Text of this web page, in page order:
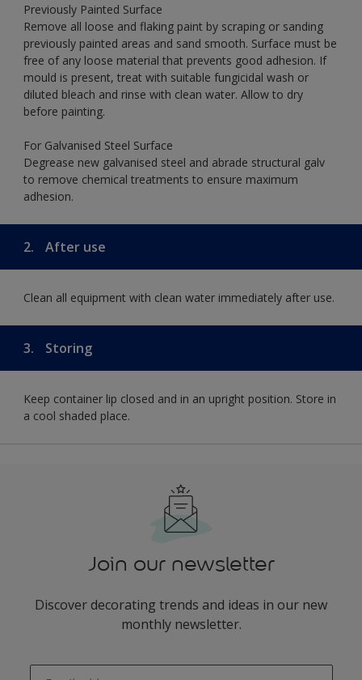
Previously Painted Surface
Remove all loose and flaking paint by scraping or sanding
previously painted areas and sand smooth. Surface must be
free of any loose material that prevents good adhesion. If
mould is present, treat with suitable fungicidal wash or
diluted bleach and rinse with clean water. Allow to dry
before painting.
For Galvanised Steel Surface
Degrease new galvanised steel and abrade structural galv
to remove chemical treatments to ensure maximum
adhesion.
2. After use
Clean all equipment with clean water immediately after use.
3. Storing
Keep container lip closed and in an upright position. Store in
a cool shaded place.
Join our newsletter
Discover decorating trends and ideas in our new
monthly newsletter.